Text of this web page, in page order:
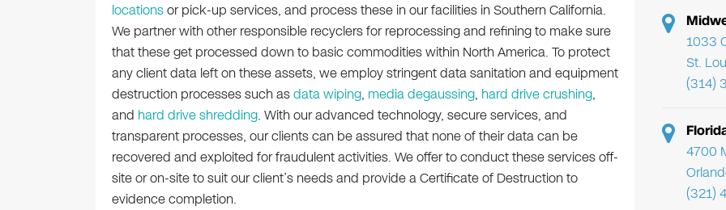
locationsor pick-up services, and process these in our facilities in Southern California.
We partner with other responsible recyclers for reprocessing and refining to make sure
that these get processed down to basic commodities within North America. To protect
any client data left on these assets, we employ stringent data sanitation and equipment
destruction processes such asdata wiping, media degaussing, hard drive crushing,
and hard drive shredding. With our advanced technology, secure services, and
transparent processes, our clients can be assured that none of their data can be
recovered and exploited for fraudulent activities. We offer to conduct these services off-
site or on-site to suit our client’s needs and provide a Certificate of Destruction to
evidence completion.
1033
St.
(314)
4700
(321)